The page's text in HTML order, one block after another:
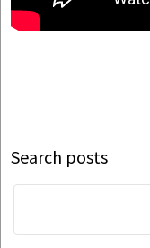
Search posts